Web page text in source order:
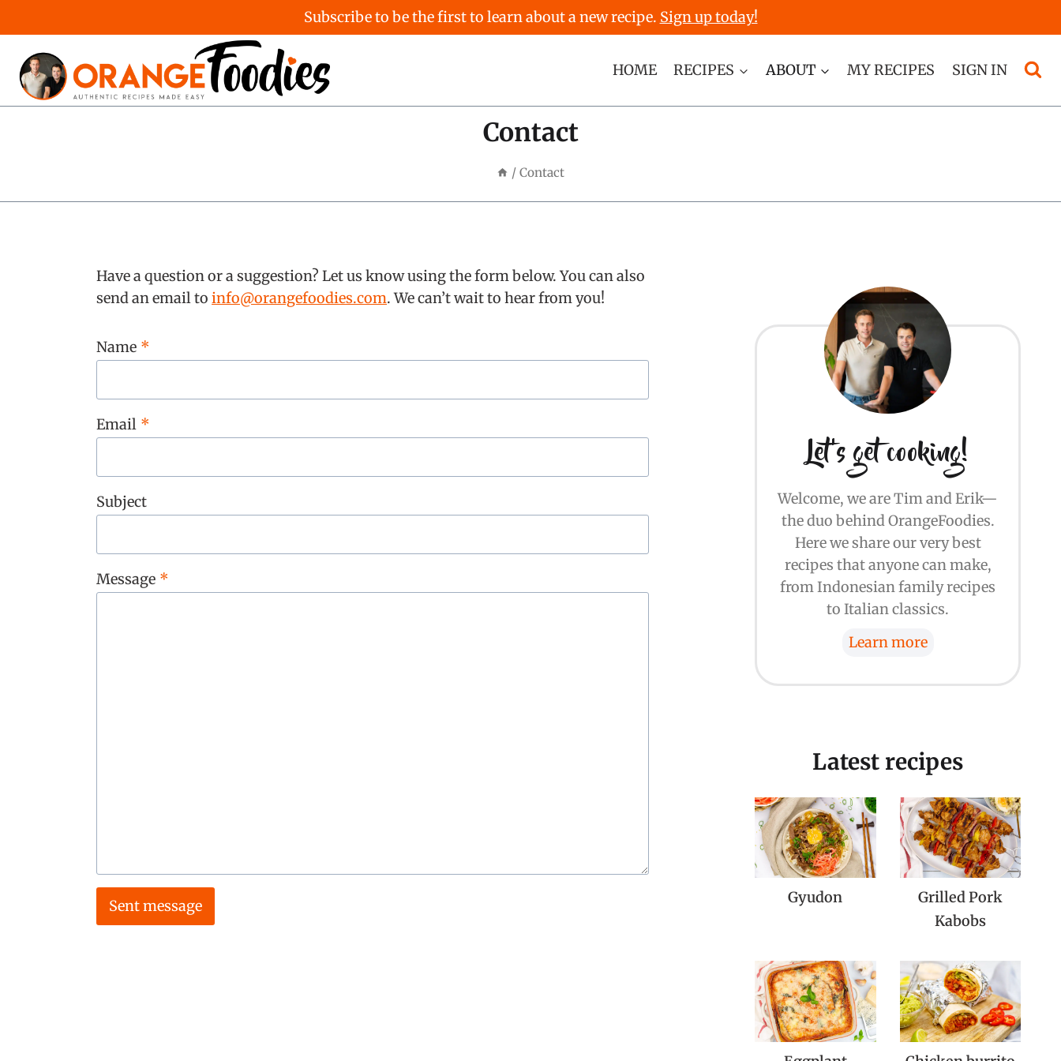
Subscribe to be the first to learn about a new recipe. Sign up today!
content
HOME RECIPES ABOUT MY RECIPES SIGN IN
Contact
/ Contact
Have a question or a suggestion? Let us know using the form below. You can also
send an email toinfo@orangefoodies.com. We can’t wait to hear from you!
Name *
Email *
Subject
Message *
Sent message
Let's get cooking!
Welcome, we are Tim and Erik—
the duo behind OrangeFoodies.
Here we share our very best
recipes that anyone can make,
from Indonesian family recipes
to Italian classics.
Learn more
Latest recipes
Gyudon
Grilled Pork
Kabobs